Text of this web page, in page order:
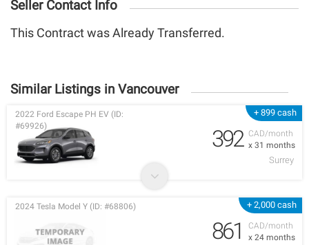
Seller Contact Info
This Contract was Already Transferred.
Similar Listings in Vancouver
+ 899 cash
CAD/month
x 31 months
2022 Ford Escape PH EV (ID:
#69926)
392
Surrey
+ 2,000 cash
CAD/month
x 24 months
2024 Tesla Model Y (ID: #68806)
861